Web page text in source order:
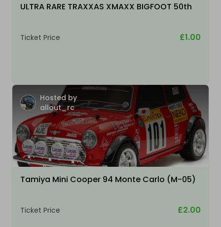
ULTRA RARE TRAXXAS XMAXX BIGFOOT 50th
Ticket Price £1.00
Hosted by
allout_rc
Tamiya Mini Cooper 94 Monte Carlo (M-05)
Ticket Price £2.00